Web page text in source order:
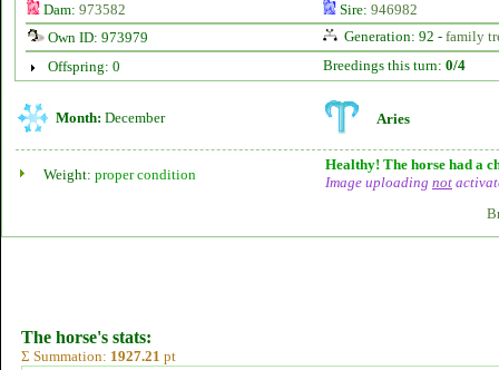
Dam: 973582 Sire: 946982
Own ID: 973979
Generation: 92 - family
Offspring: 0
Breedings this turn: 0/4
Month: December Aries
Weight: proper condition
Healthy! The horse had a
Image uploading not
The horse's stats:
Σ Summation: 1927.21 pt